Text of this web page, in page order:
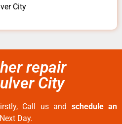
City
repair
City
Call us and schedule an
Day.